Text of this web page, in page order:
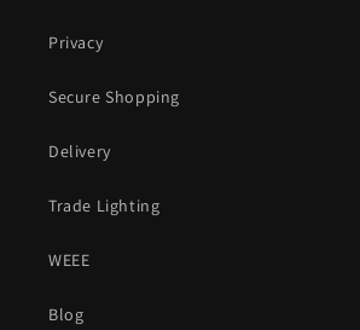
Privacy
Secure Shopping
Delivery
Trade Lighting
WEEE
Blog